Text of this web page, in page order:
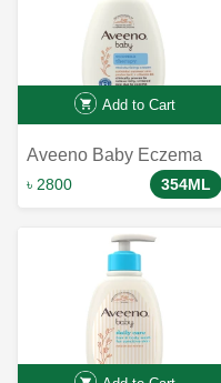
Add to Cart
Aveeno Baby Eczema
Therapy Moisturizing
and Nourishes Delicate
Infant Skin
৳ 2800 354ML